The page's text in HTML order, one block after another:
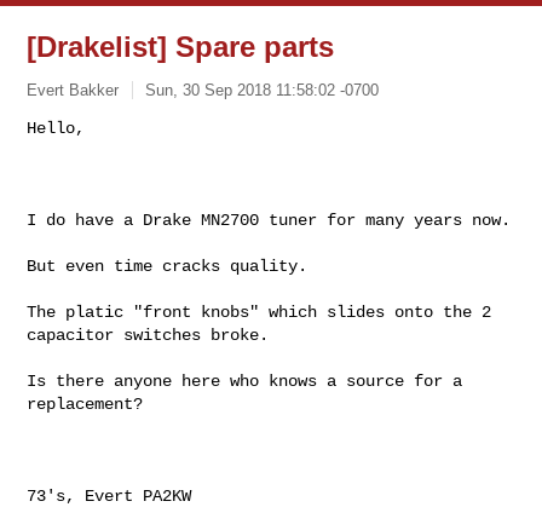
[Drakelist] Spare parts
Evert Bakker Sun, 30 Sep 2018 11:58:02 -0700
Hello,
I do have a Drake MN2700 tuner for many years now.
But even time cracks quality.
The platic "front knobs" which slides onto the 2
capacitor switches broke.
Is there anyone here who knows a source for a
replacement?
73's, Evert PA2KW